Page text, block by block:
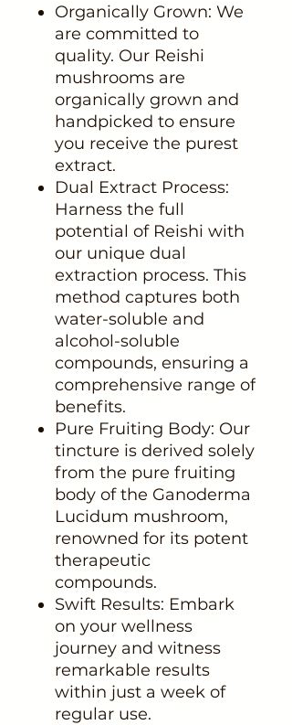
Organically Grown: We
are committed to
quality. Our Reishi
mushrooms are
organically grown and
handpicked to ensure
you receive the purest
extract.
Dual Extract Process:
Harness the full
potential of Reishi with
our unique dual
extraction process. This
method captures both
water-soluble and
alcohol-soluble
compounds, ensuring a
comprehensive range of
benefits.
Pure Fruiting Body: Our
tincture is derived solely
from the pure fruiting
body of the Ganoderma
Lucidum mushroom,
renowned for its potent
therapeutic
compounds.
Swift Results: Embark
on your wellness
journey and witness
remarkable results
within just a week of
regular use.